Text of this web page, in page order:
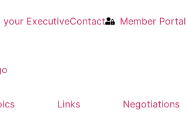
your ExecutiveContact Member Portal
Links Negotiations